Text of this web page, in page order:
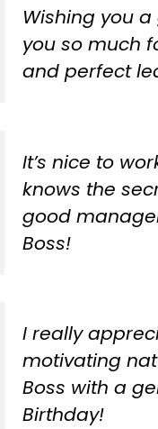
Wishing you
you so much
and perfect
It’s nice to
knows the
good
Boss!
I really
motivating
Boss with a
Birthday!